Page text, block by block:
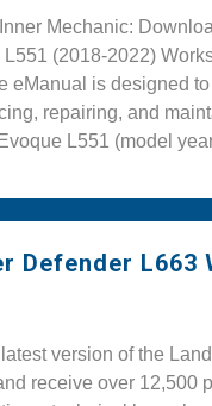
Mechanic:
L551 (2018-2022)
eManual is designed
repairing, and
L551 (model
Defender L663
version of the
receive over 12,500